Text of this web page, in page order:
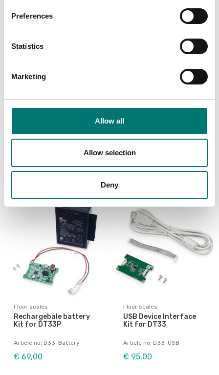
Preferences
Statistics
Marketing
Allow all
Allow selection
Deny
Printer cable for Ohaus
Ranger 4000
€ 129,00
Printer for Ohaus
scales
Article no: SF-40A
€ 932,00
Floor scales
Rechargebale battery
Kit for DT33P
Article no: D33-Battery
€ 69,00
Floor scales
USB Device Interface
Kit for DT33
Article no: D33-USB
€ 95,00